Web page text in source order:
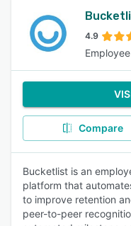
4.9
Compare
Bucketlist is an
platform that
to improve retention
peer-to-peer